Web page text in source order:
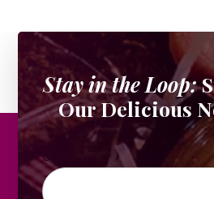
Stay in the Loop:
Our Delicious
Company